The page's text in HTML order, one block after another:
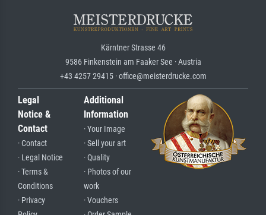
Kärntner Strasse 46
9586 Finkenstein am Faaker See · Austria
+43 4257 29415 · office@meisterdrucke.com
Legal
Notice &
Contact
· Contact
· Legal Notice
· Terms &
Conditions
· Privacy
Additional
Information
· Your Image
· Sell your art
· Quality
· Photos of our
work
· Vouchers